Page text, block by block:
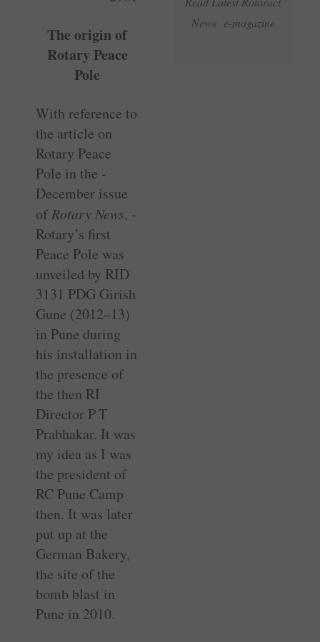
News e-magazine
The origin of
Rotary Peace
Pole
With reference to
the article on
Rotary Peace
Pole in the ­
December issue
ofRotary News, ­
Rotary’s first
Peace Pole was
unveiled by RID
3131 PDG Girish
Gune (2012–13)
in Pune during
his installation in
the presence of
the then RI
Director P T
Prabhakar. It was
my idea as I was
the president of
RC Pune Camp
then. It was later
put up at the
German Bakery,
the site of the
bomb blast in
Pune in 2010.